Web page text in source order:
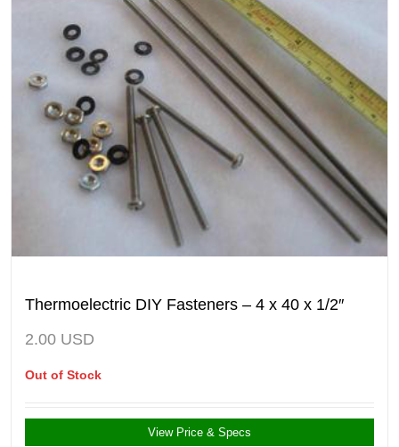
Thermoelectric DIY Fasteners – 4 x 40 x 1/2″
2.00 USD
Out of Stock
View Price & Specs